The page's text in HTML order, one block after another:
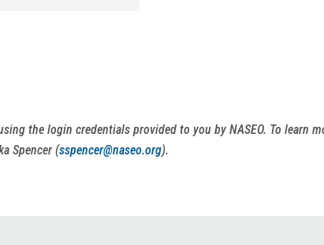
the login credentials provided to you by NASEO. To learn
Spencer (sspencer@naseo.org).